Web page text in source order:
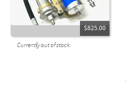
$825.00
Currently out of stock.